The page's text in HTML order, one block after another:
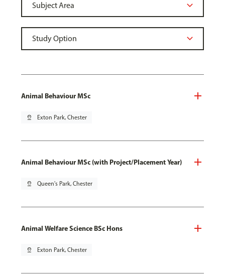
Animal Behaviour MSc
pin_drop Exton Park, Chester
Animal Behaviour MSc (with Project/Placement Year)
pin_drop Queen's Park, Chester
Animal Welfare Science BSc Hons
pin_drop Exton Park, Chester